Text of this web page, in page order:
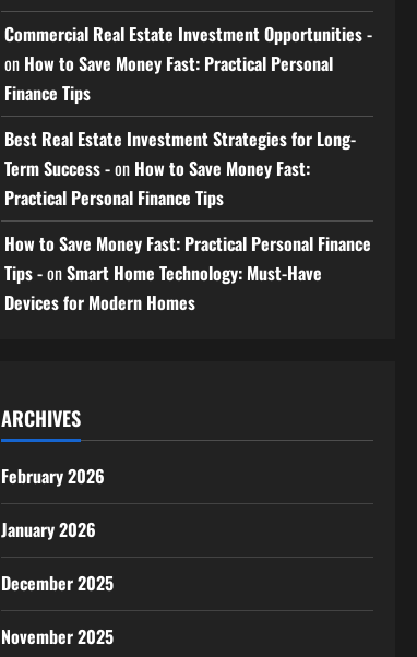
Commercial Real Estate Investment Opportunities -
on How to Save Money Fast: Practical Personal
Finance Tips
Best Real Estate Investment Strategies for Long-
Term Success -on How to Save Money Fast:
Practical Personal Finance Tips
How to Save Money Fast: Practical Personal Finance
Tips -onSmart Home Technology: Must-Have
Devices for Modern Homes
ARCHIVES
February 2026
January 2026
December 2025
November 2025